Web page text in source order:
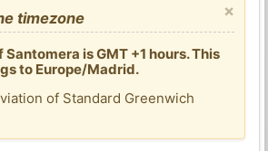
×
timezone
is GMT +1 hours. This
to Europe/Madrid.
of Standard Greenwich